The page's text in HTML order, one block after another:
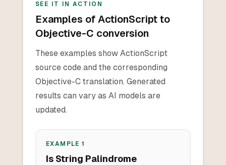
SEE IT IN ACTION
Examples of ActionScript to
Objective-C conversion
These examples show ActionScript
source code and the corresponding
Objective-C translation. Generated
results can vary as AI models are
updated.
EXAMPLE1
Is String Palindrome